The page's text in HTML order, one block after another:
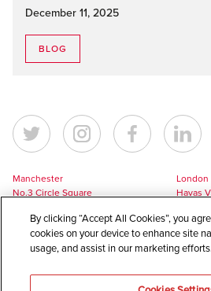
December 11, 2025
BLOG
Manchester
No.3 Circle Square
Manchester
M1 5BL
London
Havas
London
N1C
UK
By clicking “Accept All Cookies”, you
cookies on your device to enhance site
usage, and assist in our marketing efforts.